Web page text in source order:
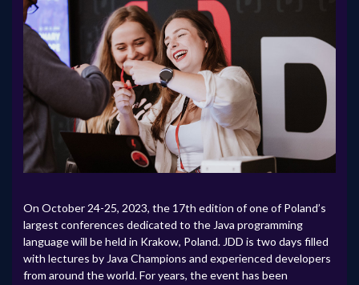
On October 24-25, 2023, the 17th edition of one of Poland’s
largest conferences dedicated to the Java programming
language will be held in Krakow, Poland. JDD is two days filled
with lectures by Java Champions and experienced developers
from around the world. For years, the event has been